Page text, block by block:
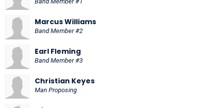
Marcus Williams
Band Member #2
Earl Fleming
Band Member #3
Christian Keyes
Man Proposing